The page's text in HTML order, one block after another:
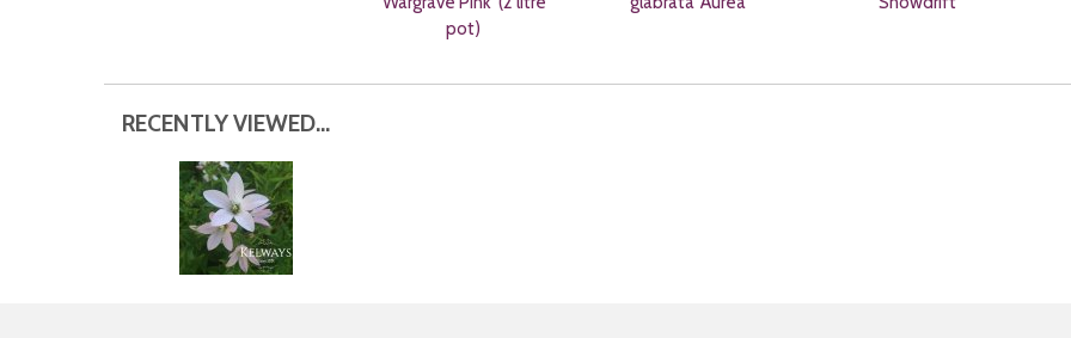
pot)
RECENTLY VIEWED...